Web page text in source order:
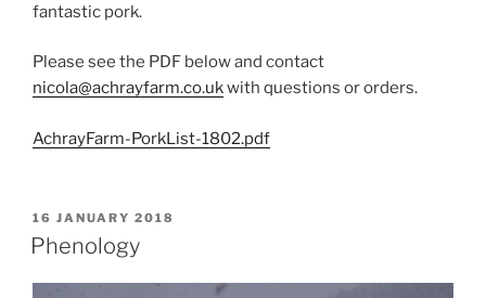
fantastic pork.
Please see the PDF below and contact
nicola@achrayfarm.co.ukwith questions or orders.
AchrayFarm-PorkList-1802.pdf
POSTED
ON
16 JANUARY 2018
Phenology